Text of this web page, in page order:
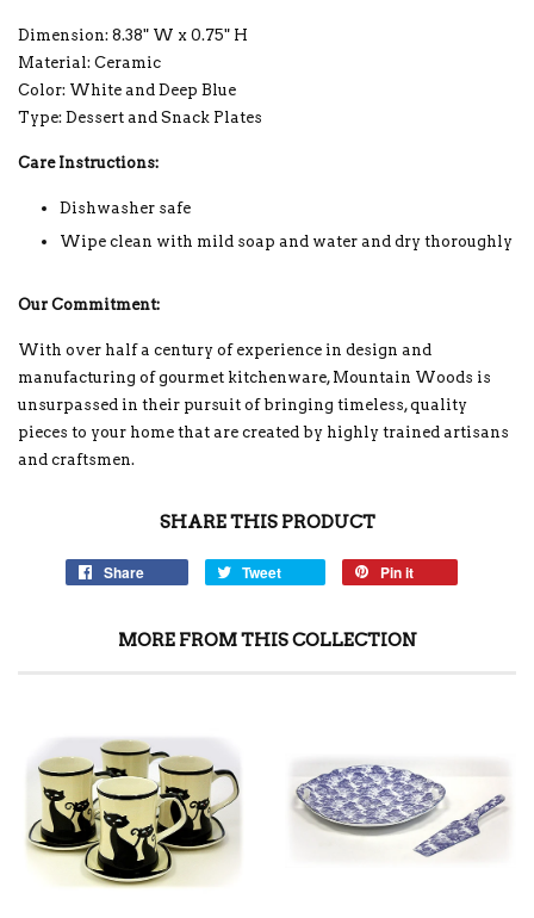
Dimension: 8.38" W x 0.75" H
Material: Ceramic
Color: White and Deep Blue
Type: Dessert and Snack Plates
Care Instructions:
Dishwasher safe
Wipe clean with mild soap and water and dry thoroughly
Our Commitment:
With over half a century of experience in design and
manufacturing of gourmet kitchenware, Mountain Woods is
unsurpassed in their pursuit of bringing timeless, quality
pieces to your home that are created by highly trained artisans
and craftsmen.
SHARE THIS PRODUCT
Share Tweet Pin it
MORE FROM THIS COLLECTION